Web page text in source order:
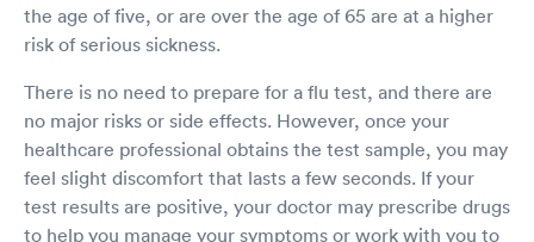
the age of five, or are over the age of 65 are at a higher
risk of serious sickness.
There is no need to prepare for a flu test, and there are
no major risks or side effects. However, once your
healthcare professional obtains the test sample, you may
feel slight discomfort that lasts a few seconds. If your
test results are positive, your doctor may prescribe drugs
to help you manage your symptoms or work with you to